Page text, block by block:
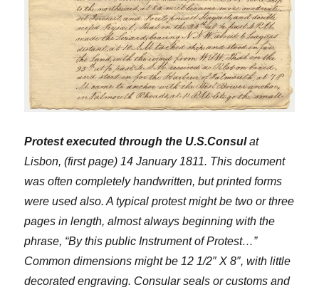
Protest executed through the U.S.Consulat
Lisbon, (first page) 14 January 1811. This document
was often completely handwritten, but printed forms
were used also. A typical protest might be two or three
pages in length, almost always beginning with the
phrase, “By this public Instrument of Protest…”
Common dimensions might be 12 1/2″ X 8″, with little
decorated engraving. Consular seals or customs and